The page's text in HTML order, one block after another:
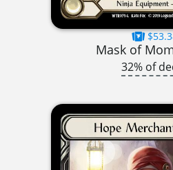
Mask of
32% of